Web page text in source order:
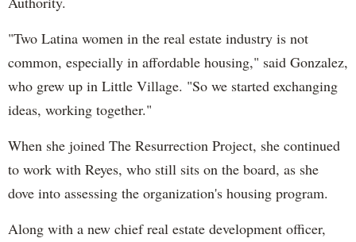
"Two Latina women in the real estate industry is not
common, especially in affordable housing," said Gonzalez,
who grew up in Little Village. "So we started exchanging
ideas, working together."
When she joined The Resurrection Project, she continued
to work with Reyes, who still sits on the board, as she
dove into assessing the organization's housing program.
Along with a new chief real estate development officer,